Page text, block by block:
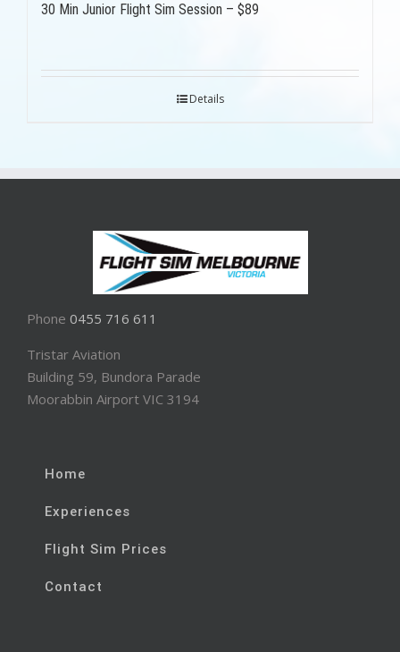
30 Min Junior Flight Sim Session – $89
Details
Phone 0455 716 611
Tristar Aviation
Building 59, Bundora Parade
Moorabbin Airport VIC 3194
Home
Experiences
Flight Sim Prices
Contact